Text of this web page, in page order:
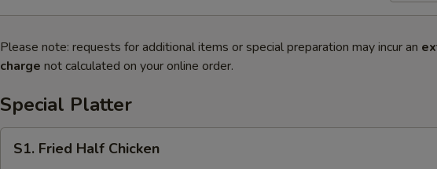
Please note: requests for additional items or special preparation may incur an
charge not calculated on your online order.
Special Platter
Fried
S1. Fried Half Chicken